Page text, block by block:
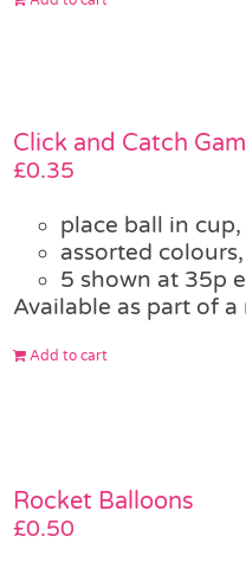
Click and Catch
£0.35
place ball in
assorted
5 shown at 35p
Available as part of
Add to cart
Rocket Balloons
£0.50